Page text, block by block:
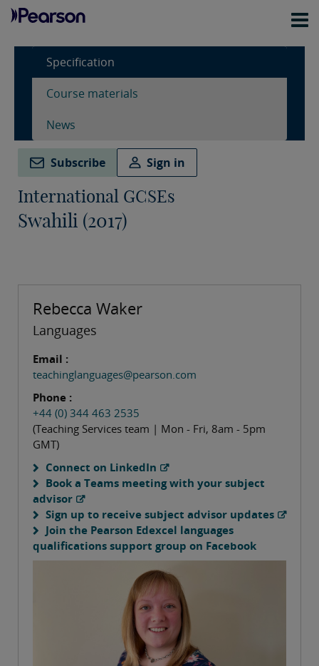
Specification
Course materials
News
Subscribe Sign in
International GCSEs
Swahili (2017)
Rebecca Waker
Languages
Email :
teachinglanguages@pearson.com
Phone :
+44 (0) 344 463 2535
(Teaching Services team | Mon - Fri, 8am - 5pm
GMT)
Connect on LinkedIn
Book a Teams meeting with your subject
advisor
Sign up to receive subject advisor updates
Join the Pearson Edexcel languages
qualifications support group on Facebook